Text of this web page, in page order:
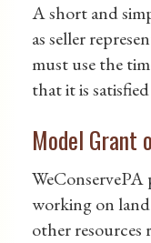
A short and
as seller
must use the
that it is
Model Grant
working on land
other resources